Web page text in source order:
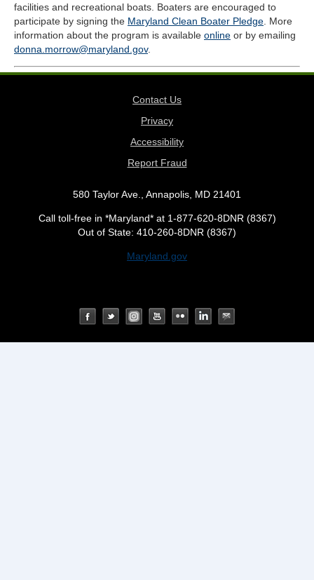
facilities and recreational boats. Boaters are encouraged to
participate by signing the Maryland Clean Boater Pledge . More
information about the program is available online or by emailing
donna.morrow@maryland.gov.
Contact Us
Privacy
Accessibility
Report Fraud
580 Taylor Ave., Annapolis, MD 21401
Call toll-free in *Maryland* at 1-877-620-8DNR (8367)
Out of State: 410-260-8DNR (8367)
Maryland.gov